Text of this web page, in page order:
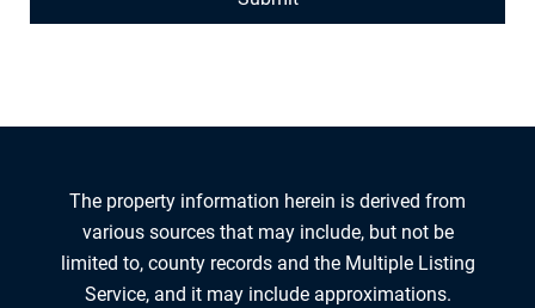
The property information herein is derived from
various sources that may include, but not be
limited to, county records and the Multiple Listing
Service, and it may include approximations.